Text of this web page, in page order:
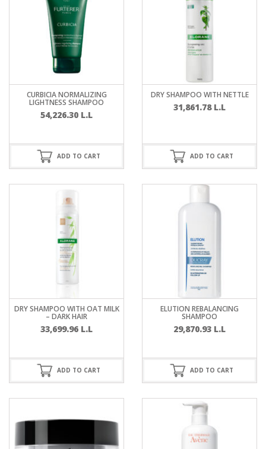
CURBICIA NORMALIZING
LIGHTNESS SHAMPOO
54,226.30 L.L
ADD TO CART
DRY SHAMPOO WITH NETTLE
31,861.78 L.L
ADD TO CART
DRY SHAMPOO WITH OAT MILK
– DARK HAIR
33,699.96 L.L
ADD TO CART
ELUTION REBALANCING
SHAMPOO
29,870.93 L.L
ADD TO CART